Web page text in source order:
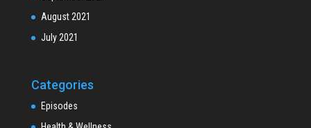
August 2021
July 2021
Categories
Episodes